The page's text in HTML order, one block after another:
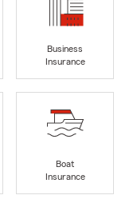
Business
Insurance
Boat
Insurance